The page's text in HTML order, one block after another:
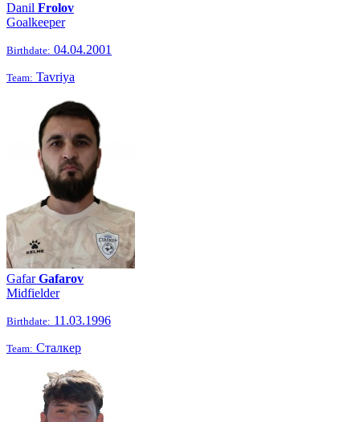
Danil Frolov
Goalkeeper
Birthdate: 04.04.2001
Team: Tavriya
GafarGafarov
Midfielder
Birthdate: 11.03.1996
Team: Сталкер